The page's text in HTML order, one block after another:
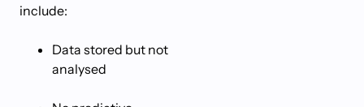
include:
Data stored but not
analysed